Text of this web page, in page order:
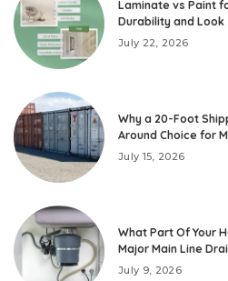
Laminate vs Paint
Durability and Look
July 22, 2026
Why a 20-Foot
Around Choice for
July 15, 2026
What Part Of Your
Major Main Line
July 9, 2026